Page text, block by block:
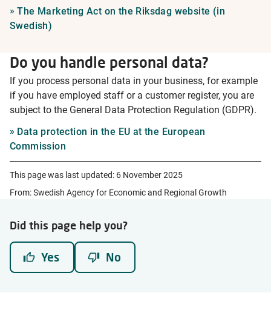
The Marketing Act on the Riksdag website (in
Swedish)
Do you handle personal data?
If you process personal data in your business, for example
if you have employed staff or a customer register, you are
subject to the General Data Protection Regulation (GDPR).
Data protection in the EU at the European
Commission
This page was last updated: 6 November 2025
From: Swedish Agency for Economic and Regional Growth
Did this page help you?
Yes No